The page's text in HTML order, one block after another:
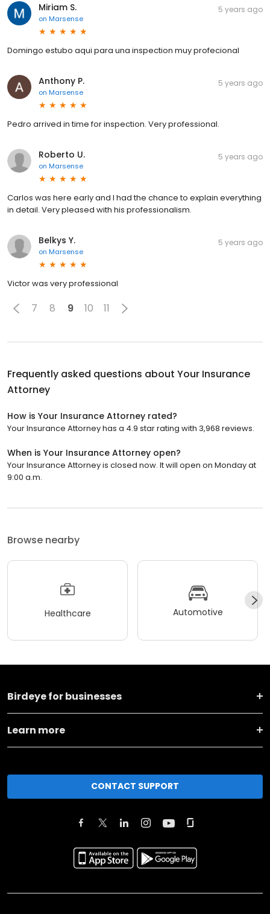
Miriam S.
on Marsense
5 years ago
Domingo estubo aqui para una inspection muy profecional
Anthony P.
on Marsense
5 years ago
Pedro arrived in time for inspection. Very professional.
Roberto U.
on Marsense
5 years ago
Carlos was here early and I had the chance to explain everything
in detail. Very pleased with his professionalism.
Belkys Y.
on Marsense
5 years ago
Victor was very professional
7 8 9 10 11
Frequently asked questions about Your Insurance
Attorney
How is Your Insurance Attorney rated?
Your Insurance Attorney has a 4.9 star rating with 3,968 reviews.
When is Your Insurance Attorney open?
Your Insurance Attorney is closed now. It will open on Monday at
9:00 a.m.
Browse nearby
Healthcare Automotive
Birdeye for businesses
Learn more
CONTACT SUPPORT